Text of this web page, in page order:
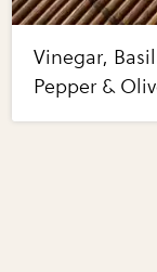
Vinegar,
Pepper &